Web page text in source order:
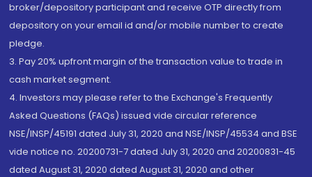
broker/depository participant and receive OTP directly from
depository on your email id and/or mobile number to create
pledge.
3. Pay 20% upfront margin of the transaction value to trade in
cash market segment.
4. Investors may please refer to the Exchange's Frequently
Asked Questions (FAQs) issued vide circular reference
NSE/INSP/45191 dated July 31, 2020 and NSE/INSP/45534 and BSE
vide notice no. 20200731-7 dated July 31, 2020 and 20200831-45
dated August 31, 2020 dated August 31, 2020 and other